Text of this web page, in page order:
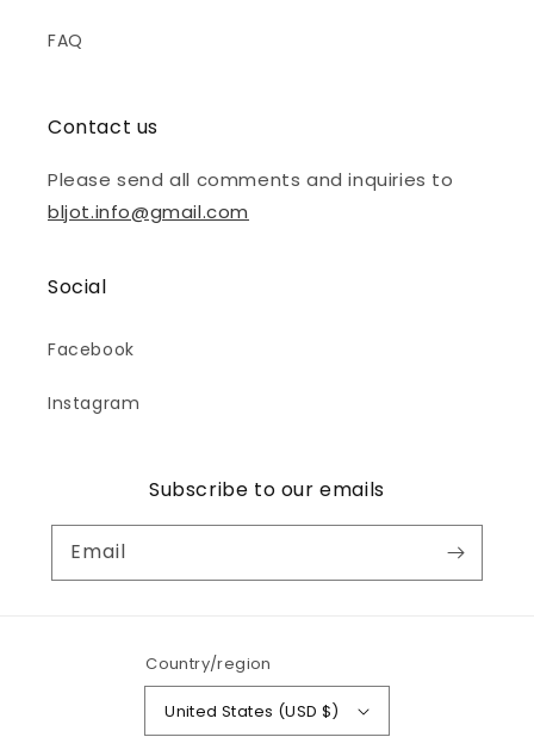
FAQ
Contact us
Please send all comments and inquiries to
bljot.info@gmail.com
Social
Facebook
Instagram
Subscribe to our emails
Email
Country/region
United States (USD $)